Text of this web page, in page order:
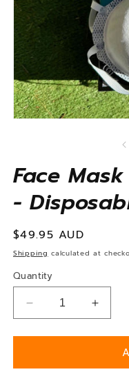
Face
-
Regular
price
$49.95 AUD
Shipping calculated at
Quantity
Decrease
quantity
for
Mask
for
Mask